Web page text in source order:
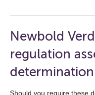
Newbold
regulation
determination
Should you require these